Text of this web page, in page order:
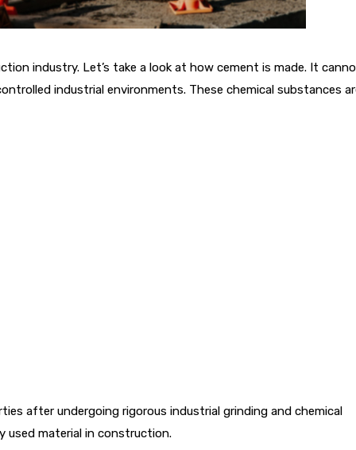
industry. Let’s take a look at how cement is made. It
industrial environments. These chemical substances
after undergoing rigorous industrial grinding and chemical
used material in construction.